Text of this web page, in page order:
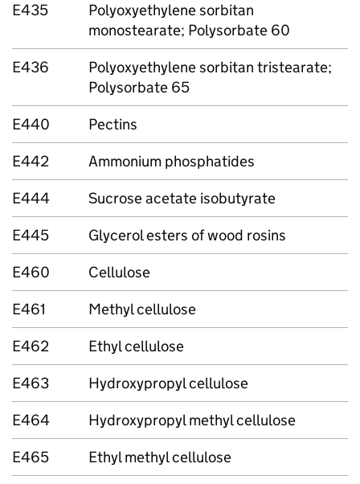
E435
Polyoxyethylene sorbitan
monostearate; Polysorbate 60
E436
Polyoxyethylene sorbitan tristearate;
Polysorbate 65
E440
Pectins
E442
Ammonium phosphatides
E444
Sucrose acetate isobutyrate
E445
Glycerol esters of wood rosins
E460
Cellulose
E461
Methyl cellulose
E462
Ethyl cellulose
E463
Hydroxypropyl cellulose
E464
Hydroxypropyl methyl cellulose
E465
Ethyl methyl cellulose